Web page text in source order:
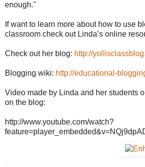
enough."
If want to learn more about how to use
classroom check out Linda’s online
Check out her blog: http://
Blogging wiki: http://educational-
Video made by Linda and her students
on the blog:
http://www.youtube.com/watch?